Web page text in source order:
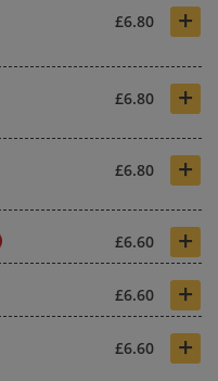
£6.80 +
£6.80 +
£6.80 +
£6.60 +
£6.60 +
£6.60 +